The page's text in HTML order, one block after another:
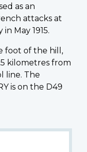
as an
attacks at
May 1915.
foot of the hill,
kilometres from
line. The
is on the D49